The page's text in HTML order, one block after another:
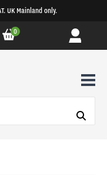
UK Mainland only.
0